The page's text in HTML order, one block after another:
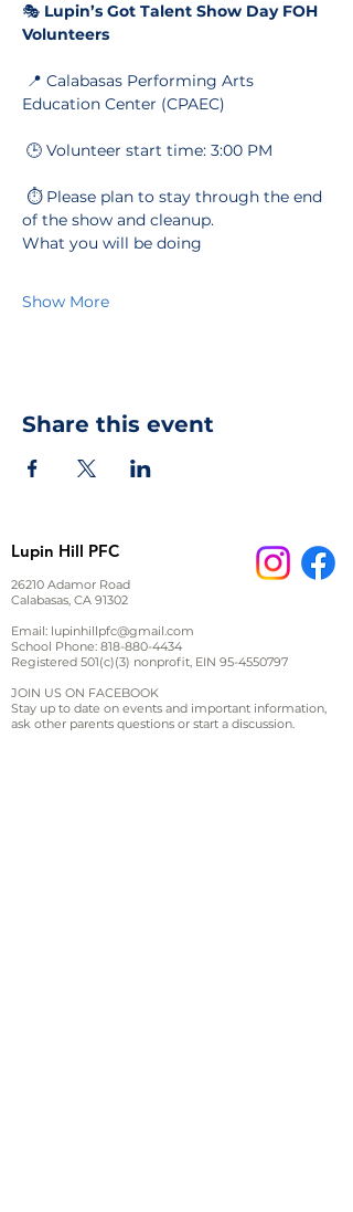
🎭 Lupin’s Got Talent Show Day FOH
Volunteers
Education Center (CPAEC)
🕒 Volunteer start time: 3:00 PM
of the show and cleanup.
What you will be doing
Show More
Share this event
Lupin Hill PFC
26210 Adamor Road
Calabasas, CA 91302
Email: lupinhillpfc@gmail.com
School Phone: 818-880-4434
Registered 501(c)(3) nonprofit, EIN 95-4550797
JOIN US ON FACEBOOK
Stay up to date on events and important information,
ask other parents questions or start a discussion.